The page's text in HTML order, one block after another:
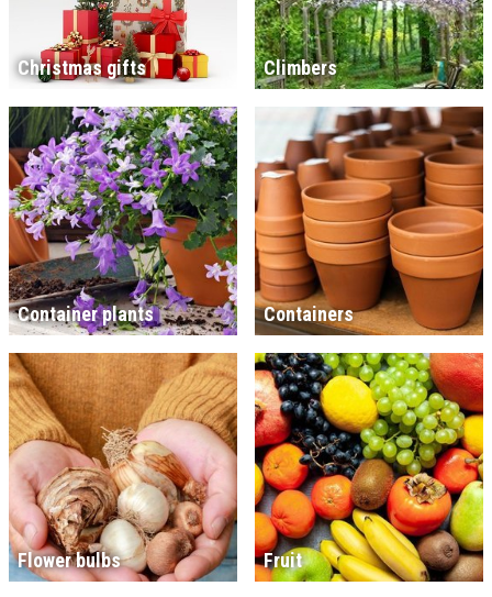
Christmas gifts Climbers
Container plants Containers
Flower bulbs Fruit